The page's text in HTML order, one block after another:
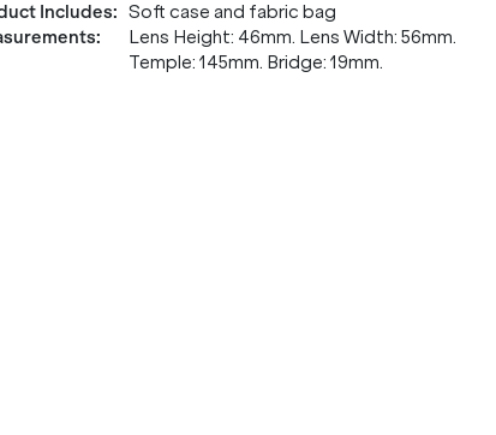
Includes: Soft case and fabric bag
:
Lens Height: 46mm. Lens Width: 56mm.
Temple: 145mm. Bridge: 19mm.